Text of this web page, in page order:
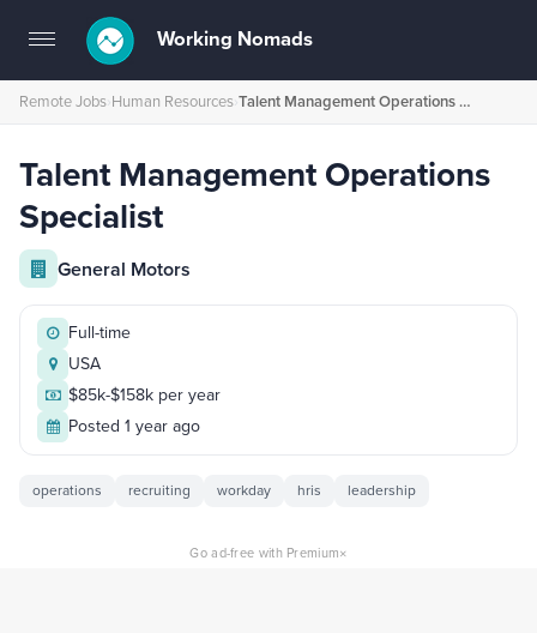
Toggle
navigation
Working Nomads
Remote Jobs›Human Resources› Talent Management Operations Specialist
Talent Management Operations
Specialist
General Motors
Full-time
USA
$85k-$158k per year
Posted 1 year ago
operations recruiting workday hris leadership
Go ad-free with Premium×